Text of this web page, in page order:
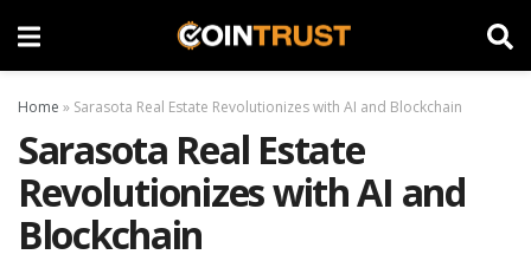
Home » Sarasota Real Estate Revolutionizes with AI and Blockchain
Sarasota Real Estate
Revolutionizes with AI and
Blockchain